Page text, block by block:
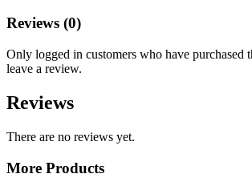
Reviews (0)
Only logged in customers who have purchased
leave a review.
Reviews
There are no reviews yet.
More Products